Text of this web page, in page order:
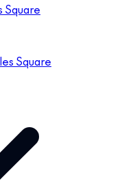
Square
Square